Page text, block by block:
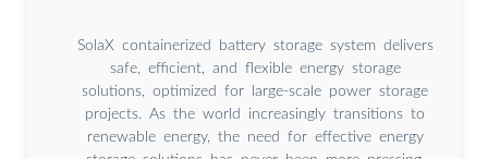
SolaX containerized battery storage system delivers
safe, efficient, and flexible energy storage
solutions, optimized for large-scale power storage
projects. As the world increasingly transitions to
renewable energy, the need for effective energy